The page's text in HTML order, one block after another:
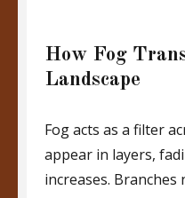
How Fog
Landscape
Fog acts as a filter
appear in layers,
increases.